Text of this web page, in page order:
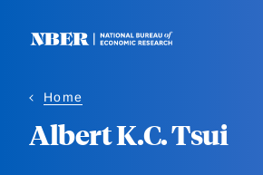
Home
Albert K.C. Tsui